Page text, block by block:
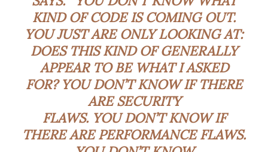
KIND OF CODE IS COMING OUT.
YOU JUST ARE ONLY LOOKING AT:
DOES THIS KIND OF GENERALLY
APPEAR TO BE WHAT I ASKED
FOR? YOU DON’T KNOW IF THERE
ARE SECURITY
FLAWS. YOU DON’T KNOW IF
THERE ARE PERFORMANCE FLAWS.